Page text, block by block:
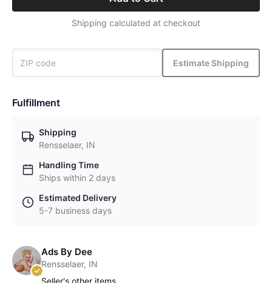
Shipping calculated at checkout
Estimate Shipping
Fulfillment
Shipping
Rensselaer, IN
Handling Time
Ships within 2 days
Estimated Delivery
5-7 business days
Ads By Dee
Rensselaer, IN
Seller's other items